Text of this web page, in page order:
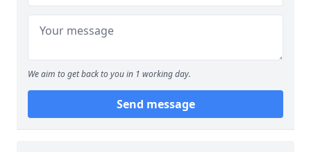
We aim to get back to you in 1 working day.
Send message